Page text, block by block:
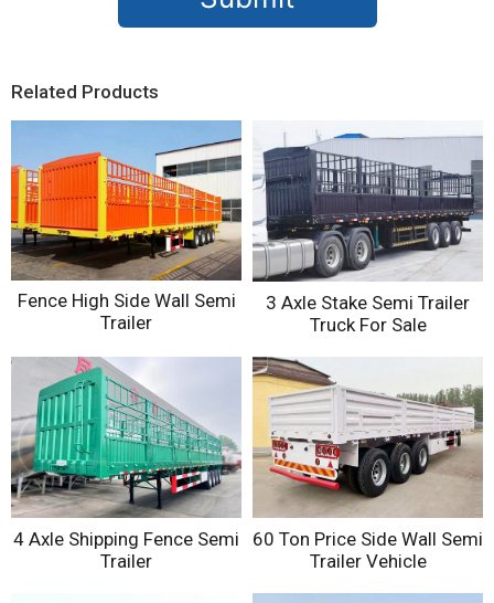
Related Products
Fence High Side Wall Semi
Trailer
3 Axle Stake Semi Trailer
Truck For Sale
4 Axle Shipping Fence Semi
Trailer
60 Ton Price Side Wall Semi
Trailer Vehicle